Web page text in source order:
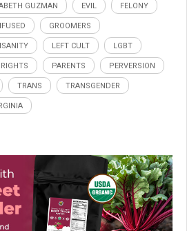
GUZMAN EVIL FELONY
GROOMERS
LEFT CULT LGBT
PARENTS PERVERSION
TRANS TRANSGENDER